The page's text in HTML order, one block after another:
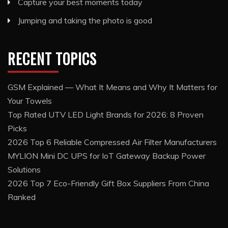
Capture your best moments today
Jumping and taking the photo is good
RECENT TOPICS
GSM Explained — What It Means and Why It Matters for
Your Towels
Top Rated UTV LED Light Brands for 2026: 8 Proven
Picks
2026 Top 6 Reliable Compressed Air Filter Manufacturers
MYLION Mini DC UPS for IoT Gateway Backup Power
Solutions
2026 Top 7 Eco-Friendly Gift Box Suppliers From China
Ranked